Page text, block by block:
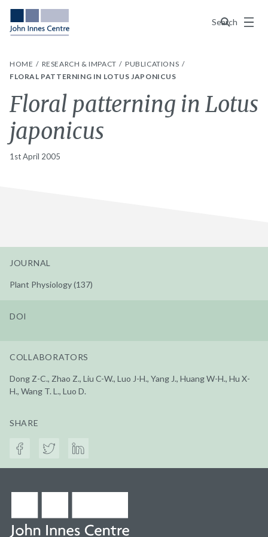
Search
Menu
HOME RESEARCH & IMPACT
PUBLICATIONS
FLORAL PATTERNING IN LOTUS JAPONICUS
Floral patterning in Lotus
japonicus
1st April 2005
JOURNAL
Plant Physiology (137)
DOI
COLLABORATORS
Dong Z-C., Zhao Z., Liu C-W., Luo J-H., Yang J., Huang W-H., Hu X-
H., Wang T. L., Luo D.
SHARE